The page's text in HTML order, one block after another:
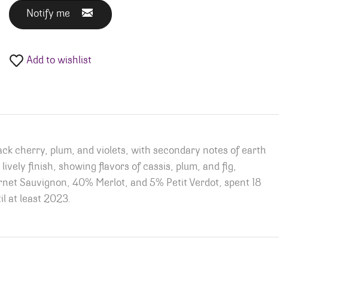
Notify me
Add to wishlist
cherry, plum, and violets, with secondary notes of earth
finish, showing flavors of cassis, plum, and fig,
Sauvignon, 40% Merlot, and 5% Petit Verdot, spent 18
at least 2023.